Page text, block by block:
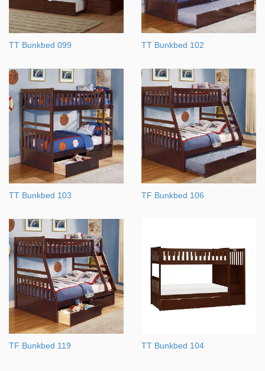
TT Bunkbed 099 TT Bunkbed 102
TT Bunkbed 103 TF Bunkbed 106
TF Bunkbed 119 TT Bunkbed 104